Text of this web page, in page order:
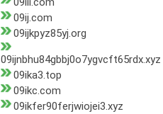
09ij.com
09ijkpyz85yj.org
09ijnbhu84gbbj0o7ygvcft65rdx.xyz
09ika3.top
09ikc.com
09ikfer90ferjwiojei3.xyz